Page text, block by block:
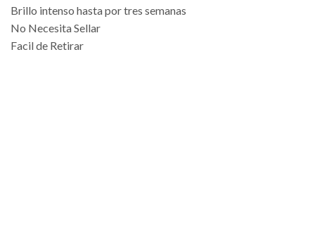
Brillo intenso hasta por tres semanas
No Necesita Sellar
Facil de Retirar